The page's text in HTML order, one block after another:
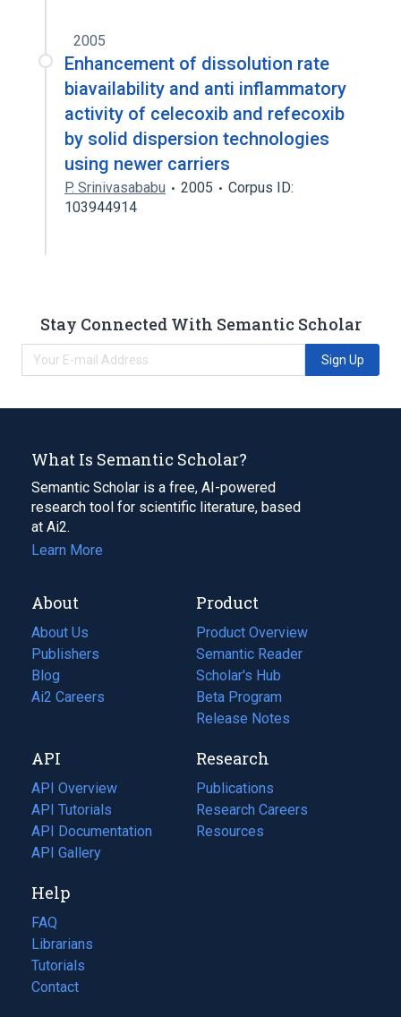
2005
Enhancement of dissolution rate
biavailability and anti inflammatory
activity of celecoxib and refecoxib
by solid dispersion technologies
using newer carriers
P. Srinivasababu 2005
Corpus ID:
103944914
Stay Connected With Semantic Scholar
Sign Up
What Is Semantic Scholar?
Semantic Scholar is a free, AI-powered
research tool for scientific literature, based
at Ai2.
Learn More
About
About Us
Publishers
Blog
(opens
in
tab)
Ai2 Careers
(opens
new
tab)
Product
Product Overview
Semantic Reader
Scholar's Hub
Beta Program
Release Notes
API
API Overview
API Tutorials
API Documentation
(opens
in
new
tab)
API Gallery
Research
Publications
(opens
in
a
Research Careers
(opens
in
Resources
(opens
Help
FAQ
Librarians
Tutorials
Contact